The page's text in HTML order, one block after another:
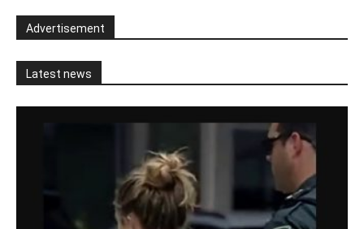
Advertisement
Latest news